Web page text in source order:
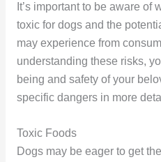
It’s important to be aware of
toxic for dogs and the
may experience from
understanding these risks,
being and safety of your
specific dangers in more
Toxic Foods
Dogs may be eager to get